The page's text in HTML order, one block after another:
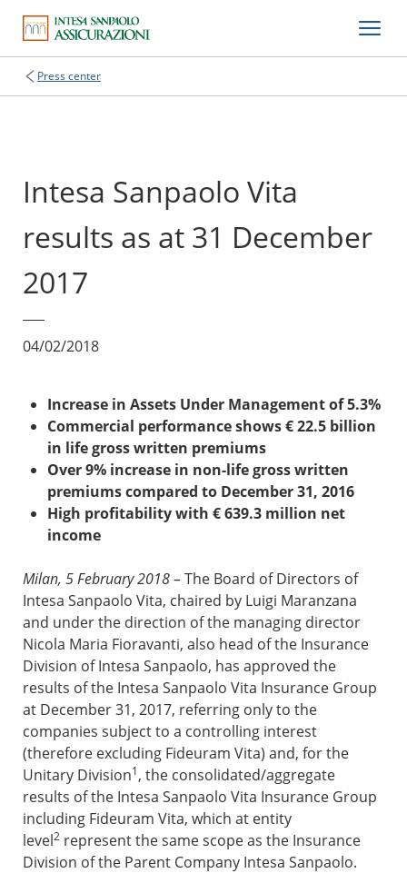
Press center
Intesa Sanpaolo Vita
results as at 31 December
2017
04/02/2018
Increase in Assets Under Management of 5.3%
Commercial performance shows € 22.5 billion
in life gross written premiums
Over 9% increase in non-life gross written
premiums compared to December 31, 2016
High profitability with € 639.3 million net
income
Milan, 5 February 2018– The Board of Directors of
Intesa Sanpaolo Vita, chaired by Luigi Maranzana
and under the direction of the managing director
Nicola Maria Fioravanti, also head of the Insurance
Division of Intesa Sanpaolo, has approved the
results of the Intesa Sanpaolo Vita Insurance Group
at December 31, 2017, referring only to the
companies subject to a controlling interest
(therefore excluding Fideuram Vita) and, for the
Unitary Division1, the consolidated/aggregate
results of the Intesa Sanpaolo Vita Insurance Group
including Fideuram Vita, which at entity
level2represent the same scope as the Insurance
Division of the Parent Company Intesa Sanpaolo.